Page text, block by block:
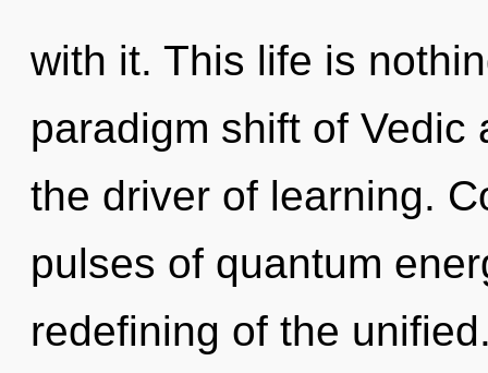
with it. This life is
paradigm shift of
the driver of learning.
pulses of quantum
redefining of the